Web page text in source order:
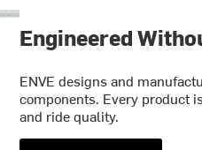
Engineered
ENVE designs and
components. Every product
and ride quality.